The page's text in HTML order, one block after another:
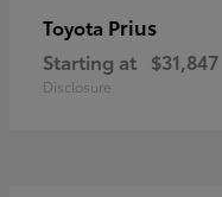
Toyota Prius
Starting at $31,847
Disclosure